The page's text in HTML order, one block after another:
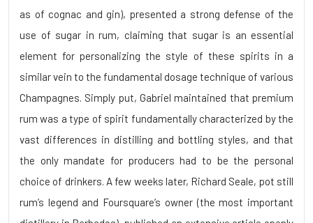
as of cognac and gin), presented a strong defense of the
use of sugar in rum, claiming that sugar is an essential
element for personalizing the style of these spirits in a
similar vein to the fundamental dosage technique of various
Champagnes. Simply put, Gabriel maintained that premium
rum was a type of spirit fundamentally characterized by the
vast differences in distilling and bottling styles, and that
the only mandate for producers had to be the personal
choice of drinkers. A few weeks later, Richard Seale, pot still
rum’s legend and Foursquare’s owner (the most important